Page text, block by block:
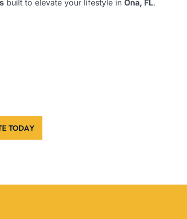
built to elevate your lifestyle in Ona, FL.
TODAY